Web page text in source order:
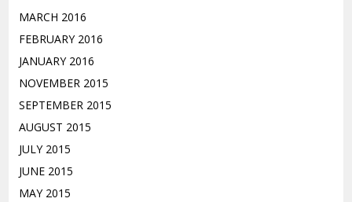
MARCH 2016
FEBRUARY 2016
JANUARY 2016
NOVEMBER 2015
SEPTEMBER 2015
AUGUST 2015
JULY 2015
JUNE 2015
MAY 2015